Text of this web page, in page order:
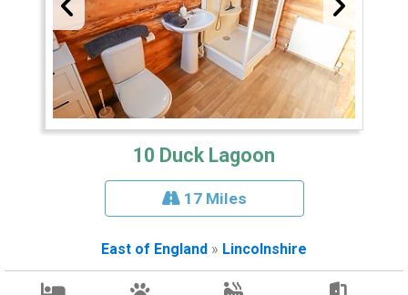
10 Duck Lagoon
17 Miles
East of England » Lincolnshire